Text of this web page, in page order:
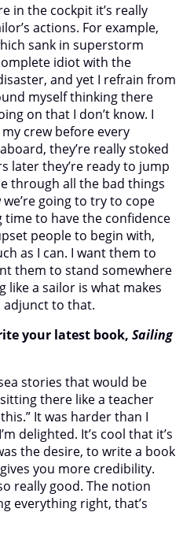
in the cockpit it’s really
actions. For example,
sank in superstorm
idiot with the
and yet I refrain from
myself thinking there
on that I don’t know. I
crew before every
they’re really stoked
later they’re ready to jump
through all the bad things
going to try to cope
to have the confidence
people to begin with,
as I can. I want them to
them to stand somewhere
a sailor is what makes
adjunct to that.
your latest book, Sailing
stories that would be
there like a teacher
It was harder than I
delighted. It’s cool that it’s
the desire, to write a book
you more credibility.
really good. The notion
everything right, that’s